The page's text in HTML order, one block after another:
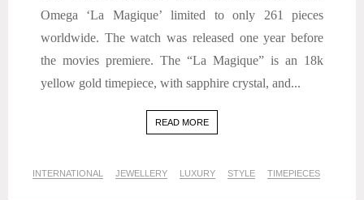
Omega ‘La Magique’ limited to only 261 pieces
worldwide. The watch was released one year before
the movies premiere. The “La Magique” is an 18k
yellow gold timepiece, with sapphire crystal, and...
READ MORE
INTERNATIONAL JEWELLERY LUXURY STYLE TIMEPIECES